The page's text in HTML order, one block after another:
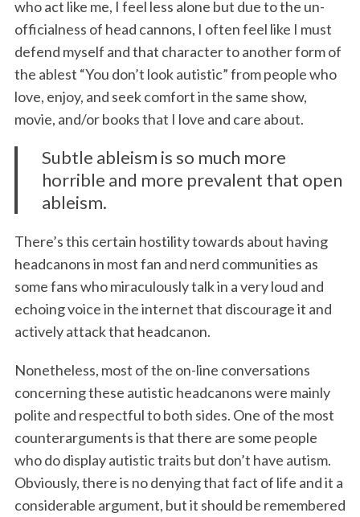
who act like me, I feel less alone but due to the un-
officialness of head cannons, I often feel like I must
defend myself and that character to another form of
the ablest “You don’t look autistic” from people who
love, enjoy, and seek comfort in the same show,
movie, and/or books that I love and care about.
Subtle ableism is so much more
horrible and more prevalent that open
ableism.
There’s this certain hostility towards about having
headcanons in most fan and nerd communities as
some fans who miraculously talk in a very loud and
echoing voice in the internet that discourage it and
actively attack that headcanon.
Nonetheless, most of the on-line conversations
concerning these autistic headcanons were mainly
polite and respectful to both sides. One of the most
counterarguments is that there are some people
who do display autistic traits but don’t have autism.
Obviously, there is no denying that fact of life and it a
considerable argument, but it should be remembered